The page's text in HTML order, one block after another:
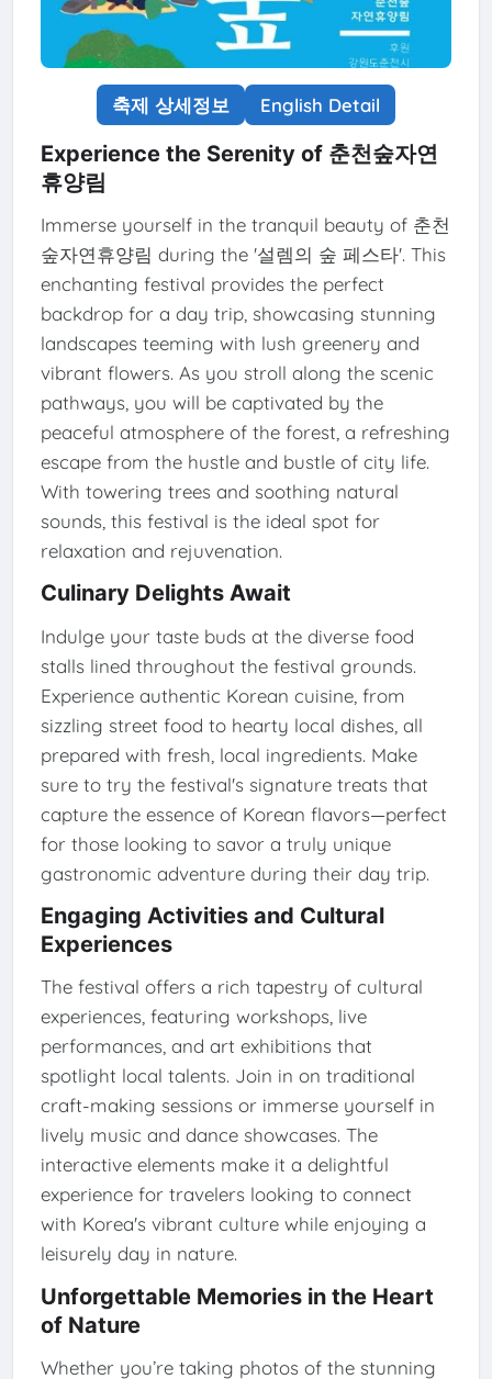
축제 상세정보 English Detail
Experience the Serenity of 춘천숲자연
휴양림
Immerse yourself in the tranquil beauty of 춘천
숲자연휴양림 during the '설렘의 숲 페스타'. This
enchanting festival provides the perfect
backdrop for a day trip, showcasing stunning
landscapes teeming with lush greenery and
vibrant flowers. As you stroll along the scenic
pathways, you will be captivated by the
peaceful atmosphere of the forest, a refreshing
escape from the hustle and bustle of city life.
With towering trees and soothing natural
sounds, this festival is the ideal spot for
relaxation and rejuvenation.
Culinary Delights Await
Indulge your taste buds at the diverse food
stalls lined throughout the festival grounds.
Experience authentic Korean cuisine, from
sizzling street food to hearty local dishes, all
prepared with fresh, local ingredients. Make
sure to try the festival's signature treats that
capture the essence of Korean flavors—perfect
for those looking to savor a truly unique
gastronomic adventure during their day trip.
Engaging Activities and Cultural
Experiences
The festival offers a rich tapestry of cultural
experiences, featuring workshops, live
performances, and art exhibitions that
spotlight local talents. Join in on traditional
craft-making sessions or immerse yourself in
lively music and dance showcases. The
interactive elements make it a delightful
experience for travelers looking to connect
with Korea's vibrant culture while enjoying a
leisurely day in nature.
Unforgettable Memories in the Heart
of Nature
Whether you’re taking photos of the stunning